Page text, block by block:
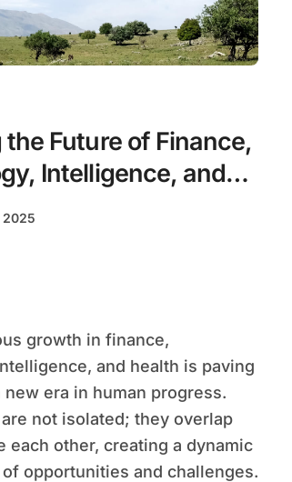
the Future of Finance,
Intelligence, and
2025
growth in finance,
and health is paving
era in human progress.
not isolated; they overlap
each other, creating a dynamic
opportunities and challenges.